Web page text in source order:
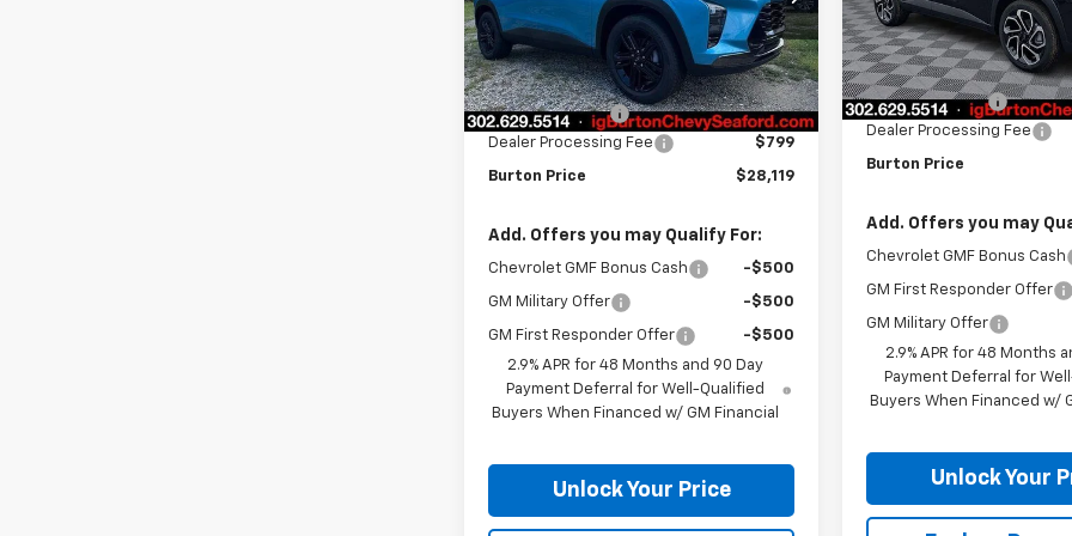
Model:
In Stock Ext. Int.
Less
MSRP: $28,820
Burton Discount
-$1,500
Dealer Processing Fee
$799
Burton Price $28,119
Add. Offers you may Qualify For:
Chevrolet GMF Bonus Cash -$500
GM Military Offer -$500
GM First Responder Offer
-$500
2.9% APR for 48 Months and 90 Day
Payment Deferral for Well-Qualified
Buyers When Financed w/ GM Financial
Unlock Your Price
Courtesy Transportation
Unit
Less
MSRP:
Burton Discount
Dealer Processing Fee
Burton Price
Add. Offers you may
Chevrolet GMF Bonus Cash
GM First Responder Offer
GM Military Offer
2.9% APR for 48 Months
Payment Deferral for
Buyers When Financed w/
Unlock Your